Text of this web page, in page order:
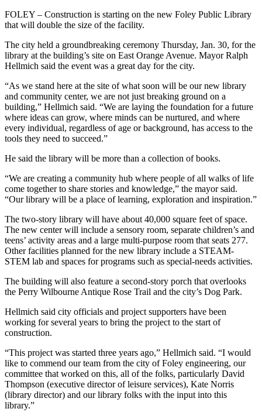
FOLEY – Construction is starting on the new Foley Public Library
that will double the size of the facility.
The city held a groundbreaking ceremony Thursday, Jan. 30, for the
library at the building’s site on East Orange Avenue. Mayor Ralph
Hellmich said the event was a great day for the city.
“As we stand here at the site of what soon will be our new library
and community center, we are not just breaking ground on a
building,” Hellmich said. “We are laying the foundation for a future
where ideas can grow, where minds can be nurtured, and where
every individual, regardless of age or background, has access to the
tools they need to succeed.”
He said the library will be more than a collection of books.
“We are creating a community hub where people of all walks of life
come together to share stories and knowledge,” the mayor said.
“Our library will be a place of learning, exploration and inspiration.”
The two-story library will have about 40,000 square feet of space.
The new center will include a sensory room, separate children’s and
teens’ activity areas and a large multi-purpose room that seats 277.
Other facilities planned for the new library include a STEAM-
STEM lab and spaces for programs such as special-needs activities.
The building will also feature a second-story porch that overlooks
the Perry Wilbourne Antique Rose Trail and the city’s Dog Park.
Hellmich said city officials and project supporters have been
working for several years to bring the project to the start of
construction.
“This project was started three years ago,” Hellmich said. “I would
like to commend our team from the city of Foley engineering, our
committee that worked on this, all of the folks, particularly David
Thompson (executive director of leisure services), Kate Norris
(library director) and our library folks with the input into this
library.”